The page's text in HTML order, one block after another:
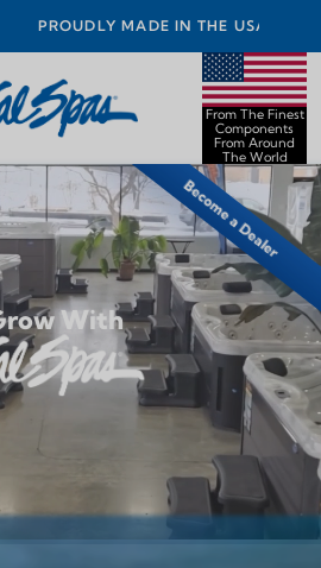
THE USA FROM THE FINEST
FROM AROUND THE WORLD
From The Finest
Components
From Around
The World
With
Become a Dealer